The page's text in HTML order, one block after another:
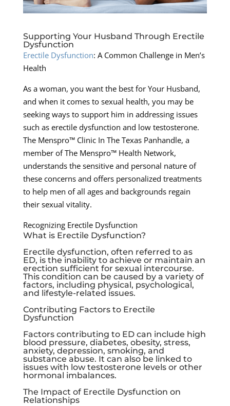
Supporting Your Husband Through Erectile
Dysfunction
Erectile Dysfunction: A Common Challenge in Men’s
Health
As a woman, you want the best for Your Husband,
and when it comes to sexual health, you may be
seeking ways to support him in addressing issues
such as erectile dysfunction and low testosterone.
The Menspro™ Clinic In The Texas Panhandle, a
member of The Menspro™ Health Network,
understands the sensitive and personal nature of
these concerns and offers personalized treatments
to help men of all ages and backgrounds regain
their sexual vitality.
Recognizing Erectile Dysfunction
What is Erectile Dysfunction?
Erectile dysfunction, often referred to as
ED, is the inability to achieve or maintain an
erection sufficient for sexual intercourse.
This condition can be caused by a variety of
factors, including physical, psychological,
and lifestyle-related issues.
Contributing Factors to Erectile
Dysfunction
Factors contributing to ED can include high
blood pressure, diabetes, obesity, stress,
anxiety, depression, smoking, and
substance abuse. It can also be linked to
issues with low testosterone levels or other
hormonal imbalances.
The Impact of Erectile Dysfunction on
Relationships